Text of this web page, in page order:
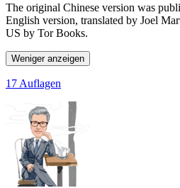
The original Chinese version was
English version, translated by Joel
US by Tor Books.
Weniger anzeigen
17 Auflagen